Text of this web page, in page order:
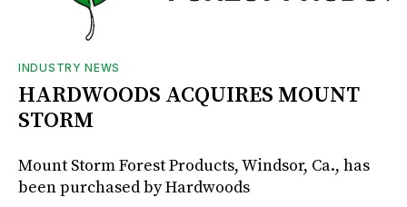
INDUSTRY NEWS
HARDWOODS ACQUIRES MOUNT
STORM
Mount Storm Forest Products, Windsor, Ca., has
been purchased by Hardwoods